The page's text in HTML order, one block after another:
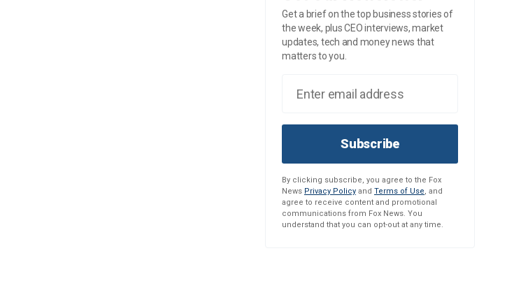
Get a brief on the top business stories of
the week, plus CEO interviews, market
updates, tech and money news that
matters to you.
Subscribe
By clicking subscribe, you agree to the Fox
News Privacy Policy and Terms of Use, and
agree to receive content and promotional
communications from Fox News. You
understand that you can opt-out at any time.